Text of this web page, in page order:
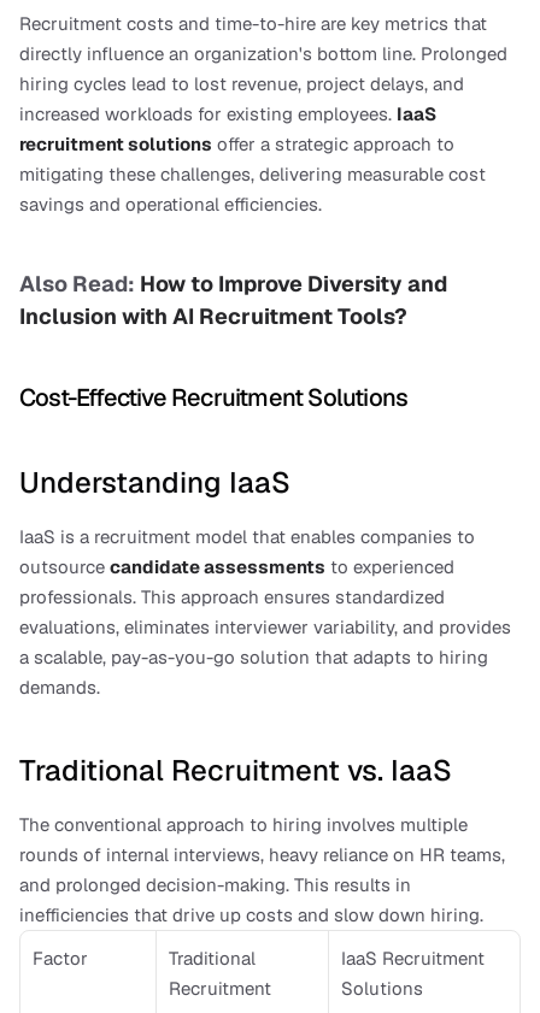
Recruitment costs and time-to-hire are key metrics that
directly influence an organization's bottom line. Prolonged
hiring cycles lead to lost revenue, project delays, and
increased workloads for existing employees. IaaS
recruitment solutions offer a strategic approach to
mitigating these challenges, delivering measurable cost
savings and operational efficiencies.
Also Read: How to Improve Diversity and
Inclusion with AI Recruitment Tools?
Cost-Effective Recruitment Solutions
Understanding IaaS
IaaS is a recruitment model that enables companies to
outsource candidate assessments to experienced
professionals. This approach ensures standardized
evaluations, eliminates interviewer variability, and provides
a scalable, pay-as-you-go solution that adapts to hiring
demands.
Traditional Recruitment vs. IaaS
The conventional approach to hiring involves multiple
rounds of internal interviews, heavy reliance on HR teams,
and prolonged decision-making. This results in
inefficiencies that drive up costs and slow down hiring.
Factor
Traditional
Recruitment
IaaS Recruitment
Solutions